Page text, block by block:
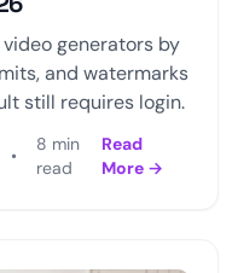
generators by
and watermarks
still requires login.
•
8 min
read
Read
More →